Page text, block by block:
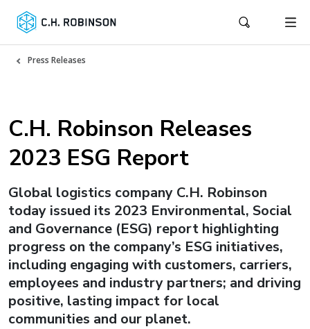
Press Releases
C.H. Robinson Releases
2023 ESG Report
Global logistics company C.H. Robinson
today issued its 2023 Environmental, Social
and Governance (ESG) report highlighting
progress on the company’s ESG initiatives,
including engaging with customers, carriers,
employees and industry partners; and driving
positive, lasting impact for local
communities and our planet.